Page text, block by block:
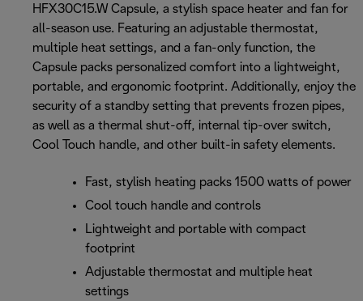
HFX30C15.W Capsule, a stylish space heater and fan for
all-season use. Featuring an adjustable thermostat,
multiple heat settings, and a fan-only function, the
Capsule packs personalized comfort into a lightweight,
portable, and ergonomic footprint. Additionally, enjoy the
security of a standby setting that prevents frozen pipes,
as well as a thermal shut-off, internal tip-over switch,
Cool Touch handle, and other built-in safety elements.
Fast, stylish heating packs 1500 watts of power
Cool touch handle and controls
Lightweight and portable with compact
footprint
Adjustable thermostat and multiple heat
settings